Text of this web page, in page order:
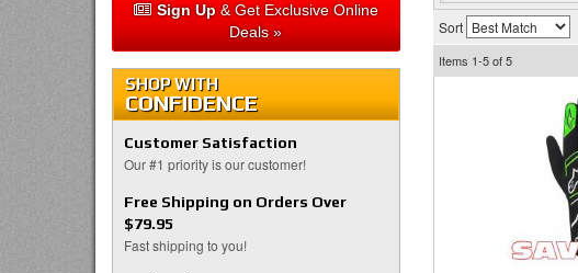
Sort
Items 1-5of5
Sign Up& Get Exclusive Online
Deals »
SHOP WITH
CONFIDENCE
Customer Satisfaction
Our #1 priority is our customer!
Free Shipping on Orders Over
$79.95
Fast shipping to you!